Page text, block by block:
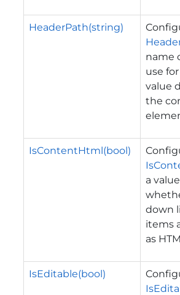
HeaderPath(string)
name
use
value
the
IsContentHtml(bool)
a
down
items
as
IsEditable(bool)